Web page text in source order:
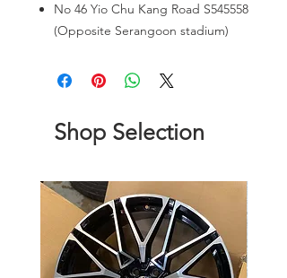
No 46 Yio Chu Kang Road S545558
(Opposite Serangoon stadium)
Shop Selection